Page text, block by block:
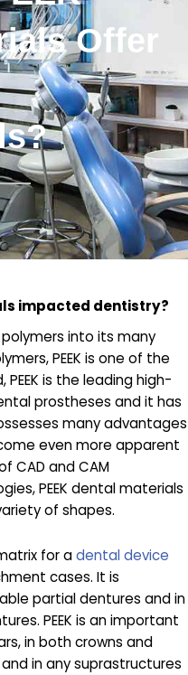
Offer
impacted dentistry?
into its many
PEEK is one of the
is the leading high-
prostheses and it has
many advantages
even more apparent
CAD and CAM
PEEK dental materials
of shapes.
for adental device
cases. It is
partial dentures and in
PEEK is an important
in both crowns and
in any suprastructures